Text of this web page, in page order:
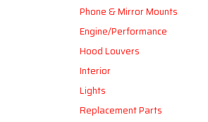
Phone & Mirror Mounts
Engine/Performance
Hood Louvers
Interior
Lights
Replacement Parts